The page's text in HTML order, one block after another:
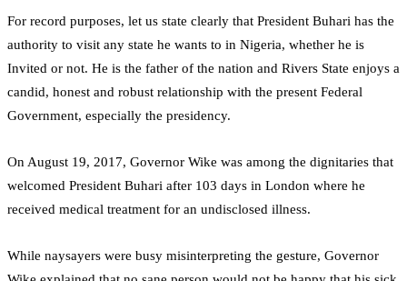
For record purposes, let us state clearly that President Buhari has the
authority to visit any state he wants to in Nigeria, whether he is
Invited or not. He is the father of the nation and Rivers State enjoys a
candid, honest and robust relationship with the present Federal
Government, especially the presidency.
On August 19, 2017, Governor Wike was among the dignitaries that
welcomed President Buhari after 103 days in London where he
received medical treatment for an undisclosed illness.
While naysayers were busy misinterpreting the gesture, Governor